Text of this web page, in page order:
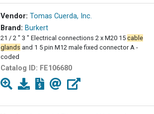
Vendor: Tomas Cuerda, Inc.
Brand: Burkert
21 / 2 " 3 " Electrical connections 2 x M20 15 cable
glands and 1 5 pin M12 male fixed connector A -
coded
Catalog ID: FE106680